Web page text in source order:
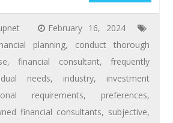
February 16, 2024
planning, conduct thorough
,financial consultant,frequently
needs, industry, investment
requirements, preferences,
financial consultants, subjective,